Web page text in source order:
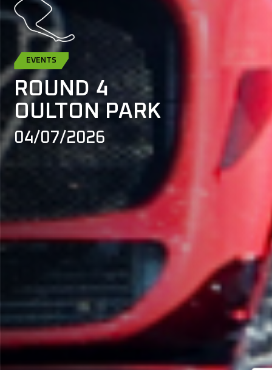
EVENTS
ROUND 4
OULTON PARK
04/07/2026